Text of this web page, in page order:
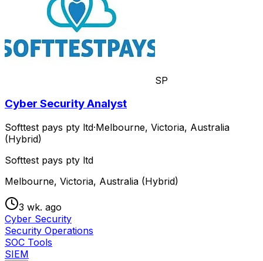
SP
Cyber Security Analyst
Softtest pays pty ltd·Melbourne, Victoria, Australia
(Hybrid)
Softtest pays pty ltd
Melbourne, Victoria, Australia (Hybrid)
3 wk. ago
Cyber Security
Security Operations
SOC Tools
SIEM